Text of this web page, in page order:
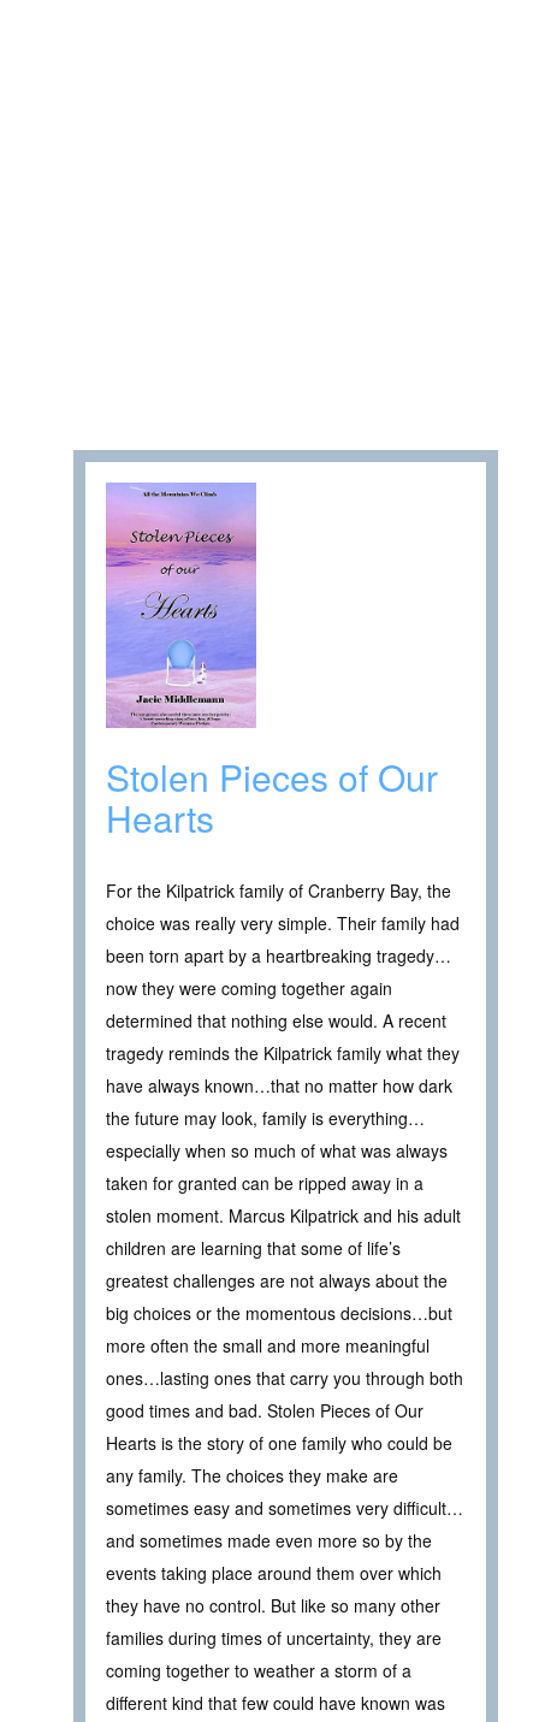
Stolen Pieces of Our
Hearts
For the Kilpatrick family of Cranberry Bay, the
choice was really very simple. Their family had
been torn apart by a heartbreaking tragedy…
now they were coming together again
determined that nothing else would. A recent
tragedy reminds the Kilpatrick family what they
have always known…that no matter how dark
the future may look, family is everything…
especially when so much of what was always
taken for granted can be ripped away in a
stolen moment. Marcus Kilpatrick and his adult
children are learning that some of life’s
greatest challenges are not always about the
big choices or the momentous decisions…but
more often the small and more meaningful
ones…lasting ones that carry you through both
good times and bad. Stolen Pieces of Our
Hearts is the story of one family who could be
any family. The choices they make are
sometimes easy and sometimes very difficult…
and sometimes made even more so by the
events taking place around them over which
they have no control. But like so many other
families during times of uncertainty, they are
coming together to weather a storm of a
different kind that few could have known was